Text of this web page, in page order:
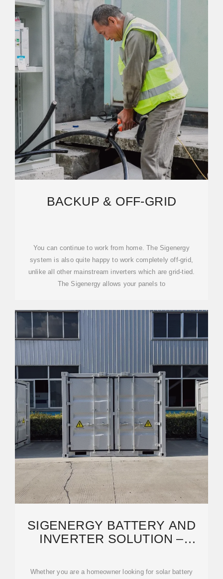
BACKUP & OFF-GRID
You can continue to work from home. The Sigenergy
system is also quite happy to work completely off-grid,
unlike all other mainstream inverters which are grid-tied.
The Sigenergy allows your panels to
SIGENERGY BATTERY AND
INVERTER SOLUTION –
Whether you are a homeowner looking for solar battery